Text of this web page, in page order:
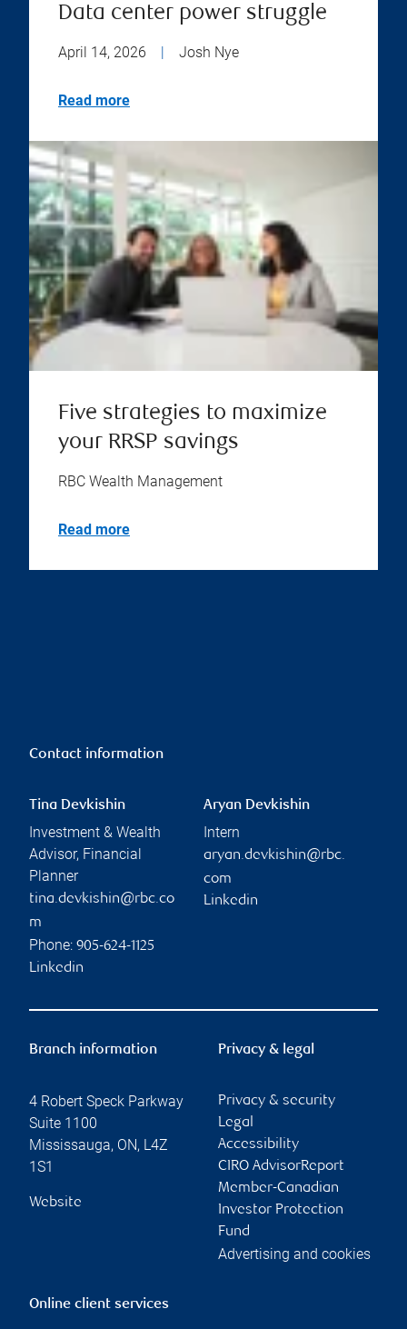
Data center power struggle
April 14, 2026 | Josh Nye
Read more
Five strategies to maximize
your RRSP savings
RBC Wealth Management
Read more
Contact information
Tina Devkishin
Investment & Wealth
Advisor, Financial
Planner
tina.devkishin@rbc.co
m
Phone: 905-624-1125
Linkedin
Aryan Devkishin
Intern
aryan.devkishin@rbc.
com
Linkedin
Branch information
4 Robert Speck Parkway
Suite 1100
Mississauga, ON, L4Z
1S1
Website
Privacy & legal
Privacy & security
Legal
Accessibility
CIRO AdvisorReport
Member-Canadian
Investor Protection
Fund
Advertising and cookies
Online client services